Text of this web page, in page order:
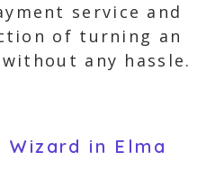
service and
of turning an
any hassle.
Wizard in Elma